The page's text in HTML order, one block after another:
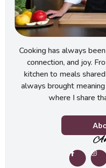
Cooking has always
connection, and joy.
kitchen to meals
always brought
where I share